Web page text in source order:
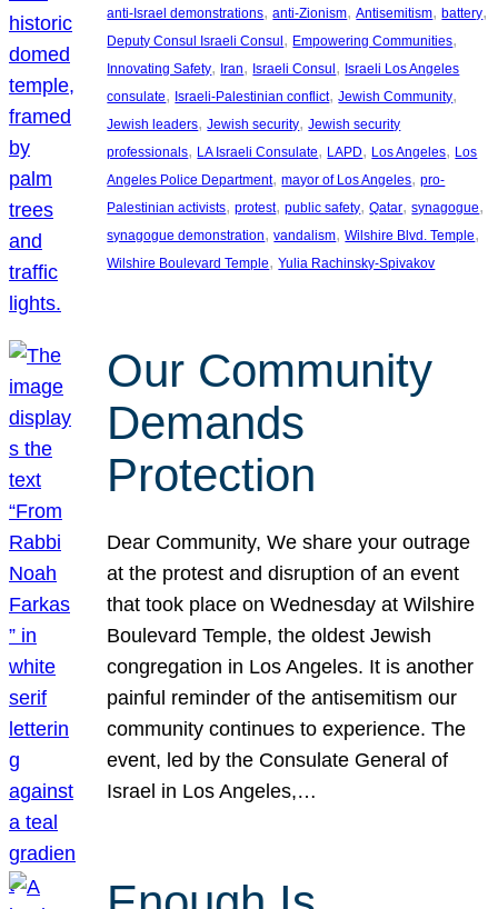
anti-Israel demonstrations, anti-Zionism, Antisemitism, battery
Deputy Consul Israeli Consul , Empowering Communities
Innovating Safety, Iran, Israeli Consul , Israeli Los Angeles
consulate, Israeli-Palestinian conflict, Jewish Community
Jewish leaders, Jewish security, Jewish security
professionals, LA Israeli Consulate, LAPD, Los Angeles, Los
Angeles Police Department, mayor of Los Angeles, pro-
Palestinian activists, protest, public safety, Qatar, synagogue
synagogue demonstration, vandalism, Wilshire Blvd. Temple
Wilshire Boulevard Temple, Yulia Rachinsky-Spivakov
Our Community
Demands
Protection
Dear Community, We share your outrage
at the protest and disruption of an event
that took place on Wednesday at Wilshire
Boulevard Temple, the oldest Jewish
congregation in Los Angeles. It is another
painful reminder of the antisemitism our
community continues to experience. The
event, led by the Consulate General of
Israel in Los Angeles,…